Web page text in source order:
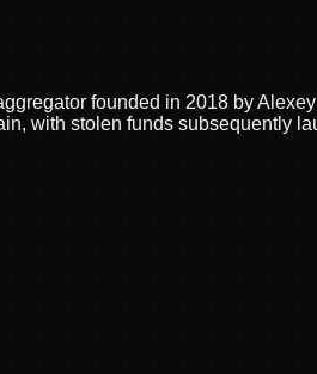
founded in 2018 by
with stolen funds subsequently